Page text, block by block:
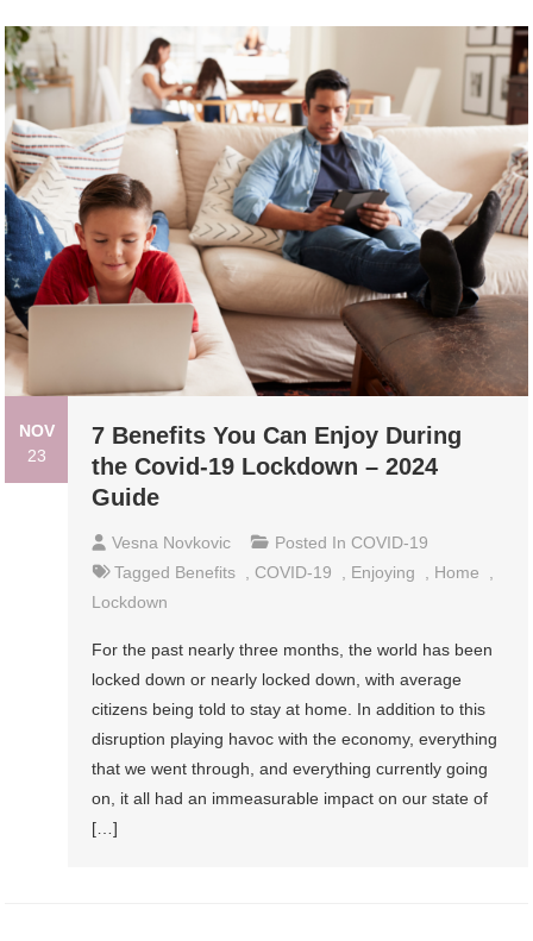
NOV
23
7 Benefits You Can Enjoy During
the Covid-19 Lockdown – 2024
Guide
Vesna Novkovic Posted In COVID-19
Tagged Benefits COVID-19 Enjoying Home
Lockdown
For the past nearly three months, the world has been
locked down or nearly locked down, with average
citizens being told to stay at home. In addition to this
disruption playing havoc with the economy, everything
that we went through, and everything currently going
on, it all had an immeasurable impact on our state of
[…]